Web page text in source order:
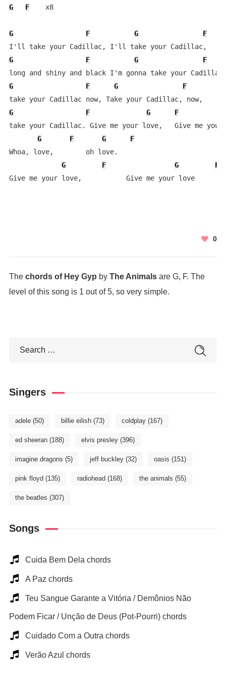
G F
    x8
G F G
F
G
F G F
G F G
F
G
F G
F
take your Cadillac. Give me your love,   Give me your
G
F G
F
Whoa, love,        oh love.
G
F G
F
Give me your love,           Give me your love
0
The chords of Hey Gyp by The Animalsare G, F. The
level of this song is 1 out of 5, so very simple.
Singers
adele(50) billie eilish(73) coldplay(167)
ed sheeran(188) elvis presley(396)
imagine dragons (5) jeff buckley(32) oasis (151)
pink floyd (135) radiohead (168) the animals (55)
the beatles (307)
Songs
Cuida Bem Dela chords
A Paz chords
Teu Sangue Garante a Vitória / Demônios Não
Podem Ficar / Unção de Deus (Pot-Pourri) chords
Cuidado Com a Outra chords
Verão Azul chords